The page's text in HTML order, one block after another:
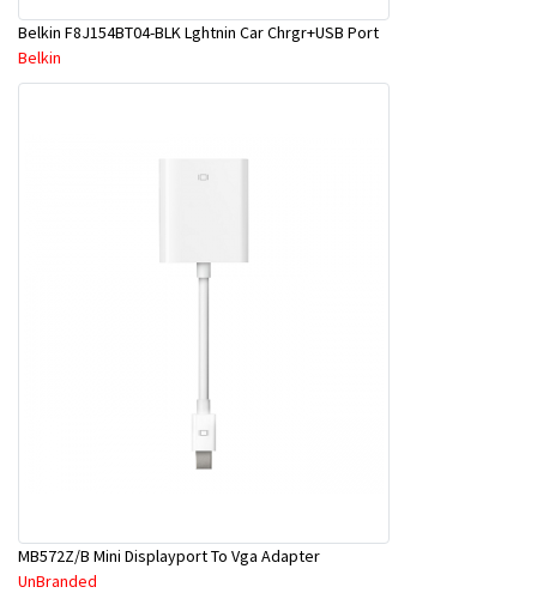
Belkin F8J154BT04-BLK Lghtnin Car Chrgr+USB Port
Belkin
MB572Z/B Mini Displayport To Vga Adapter
UnBranded